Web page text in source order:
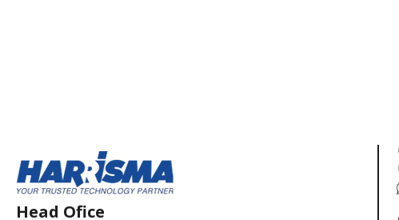
Head Ofice